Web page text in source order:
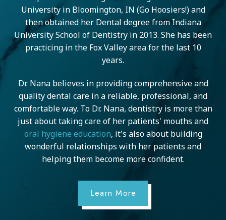
University in Bloomington, IN (Go Hoosiers!) and
then obtained her Dental degree from Indiana
University School of Dentistry in 2013. She has been
practicing in the Fox Valley area for the last 10
years.
Dr. Nana believes in providing comprehensive and
quality dental care in a reliable, professional, and
comfortable way. To Dr. Nana, dentistry is more than
just about taking care of her patients' mouths and
oral hygiene education, it's also about building
wonderful relationships with her patients and
helping them become more confident.
Learn More